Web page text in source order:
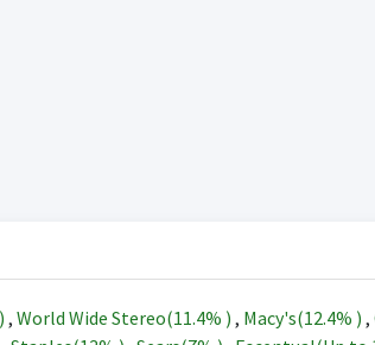
) , World Wide Stereo(11.4% ) , Macy's(12.4% ) ,